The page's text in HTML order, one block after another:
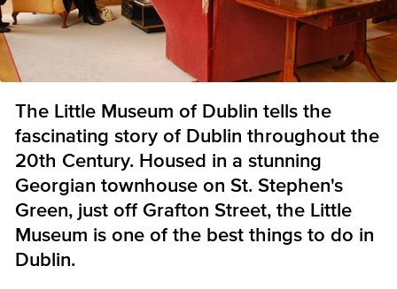
The Little Museum of Dublin tells the
fascinating story of Dublin throughout the
20th Century. Housed in a stunning
Georgian townhouse on St. Stephen's
Green, just off Grafton Street, the Little
Museum is one of the best things to do in
Dublin.